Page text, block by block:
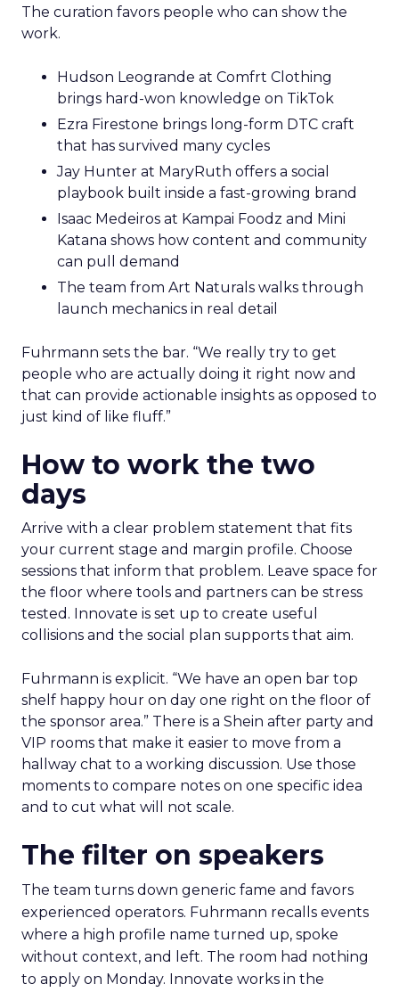
The curation favors people who can show the
work.
Hudson Leogrande at Comfrt Clothing
brings hard-won knowledge on TikTok
Ezra Firestone brings long-form DTC craft
that has survived many cycles
Jay Hunter at MaryRuth offers a social
playbook built inside a fast-growing brand
Isaac Medeiros at Kampai Foodz and Mini
Katana shows how content and community
can pull demand
The team from Art Naturals walks through
launch mechanics in real detail
Fuhrmann sets the bar. “We really try to get
people who are actually doing it right now and
that can provide actionable insights as opposed to
just kind of like fluff.”
How to work the two
days
Arrive with a clear problem statement that fits
your current stage and margin profile. Choose
sessions that inform that problem. Leave space for
the floor where tools and partners can be stress
tested. Innovate is set up to create useful
collisions and the social plan supports that aim.
Fuhrmann is explicit. “We have an open bar top
shelf happy hour on day one right on the floor of
the sponsor area.” There is a Shein after party and
VIP rooms that make it easier to move from a
hallway chat to a working discussion. Use those
moments to compare notes on one specific idea
and to cut what will not scale.
The filter on speakers
The team turns down generic fame and favors
experienced operators. Fuhrmann recalls events
where a high profile name turned up, spoke
without context, and left. The room had nothing
to apply on Monday. Innovate works in the